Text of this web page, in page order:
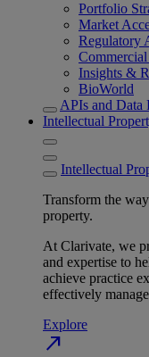
Portfolio
Market
Regulatory
Insights &
BioWorld
APIs and Data
Intellectual
Intellectual
Transform the
property.
At Clarivate, we
and expertise to
achieve practice
effectively
Explore
north_east